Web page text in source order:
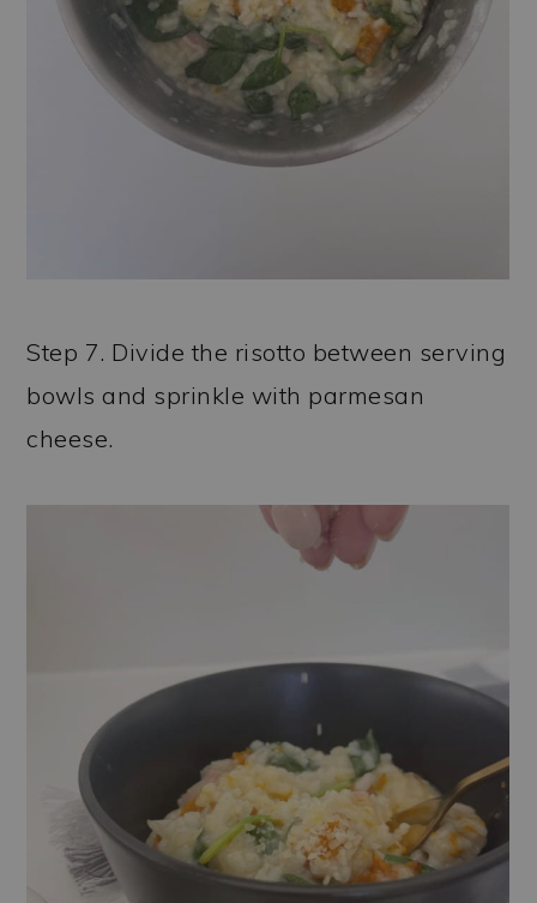
Step 7. Divide the risotto between serving
bowls and sprinkle with parmesan
cheese.